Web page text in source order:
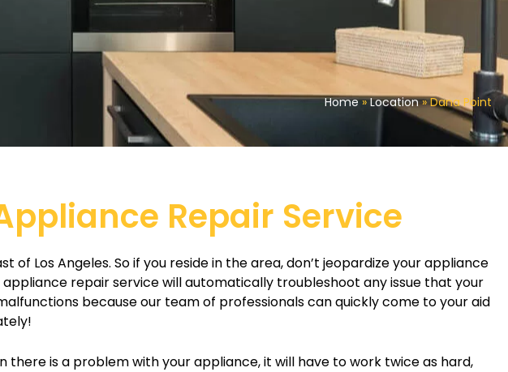
Home»Location»Dana Point
Repair Service
Los Angeles. So if you reside in the area, don’t jeopardize your appliance
repair service will automatically troubleshoot any issue that your
because our team of professionals can quickly come to your aid
is a problem with your appliance, it will have to work twice as hard,